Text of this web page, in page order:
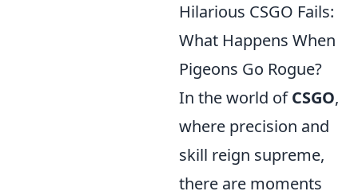
Hilarious CSGO Fails:
What Happens When
Pigeons Go Rogue?
In the world ofCSGO,
where precision and
skill reign supreme,
there are moments